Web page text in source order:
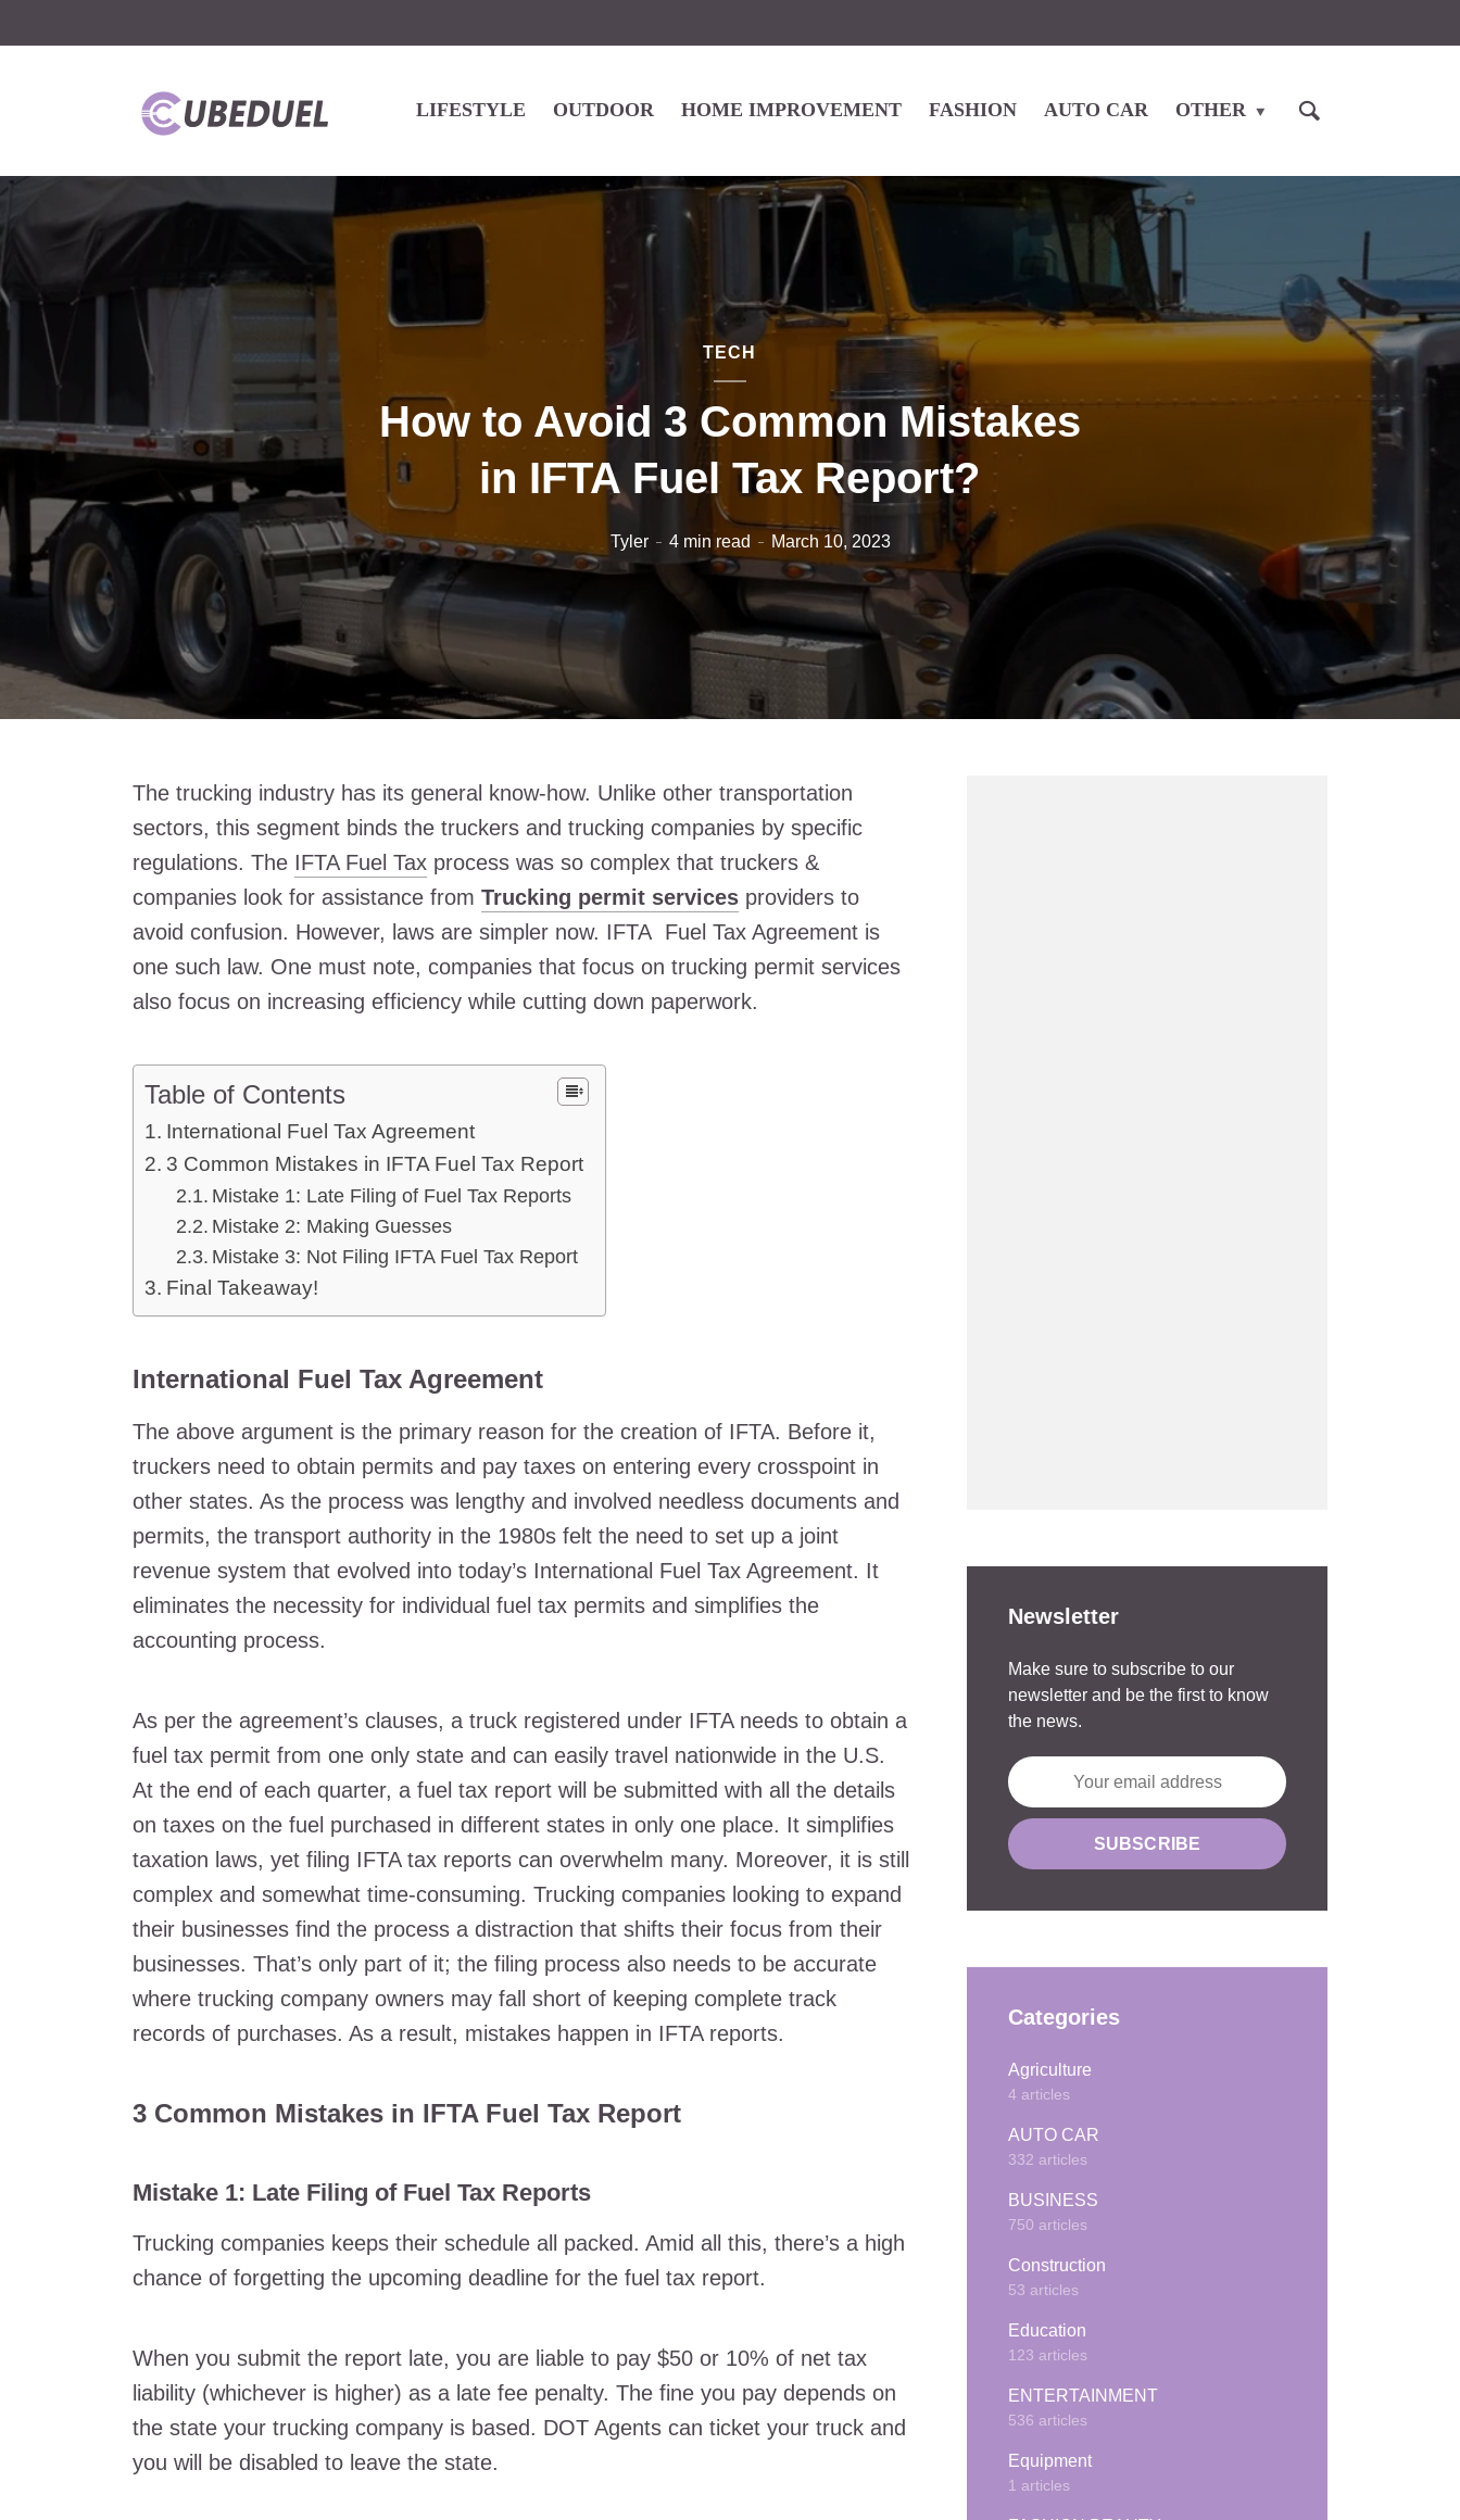
LIFESTYLE OUTDOOR HOME IMPROVEMENT FASHION AUTO CAR OTHER
TECH
How to Avoid 3 Common Mistakes
in IFTA Fuel Tax Report?
Tyler 4 min read March 10, 2023
The trucking industry has its general know-how. Unlike other transportation
sectors, this segment binds the truckers and trucking companies by specific
regulations. The IFTA Fuel Tax process was so complex that truckers &
companies look for assistance from Trucking permit services providers to
avoid confusion. However, laws are simpler now. IFTA Fuel Tax Agreement is
one such law. One must note, companies that focus on trucking permit services
also focus on increasing efficiency while cutting down paperwork.
Table of Contents
International Fuel Tax Agreement
3 Common Mistakes in IFTA Fuel Tax Report
Mistake 1: Late Filing of Fuel Tax Reports
Mistake 2: Making Guesses
Mistake 3: Not Filing IFTA Fuel Tax Report
Final Takeaway!
International Fuel Tax Agreement
The above argument is the primary reason for the creation of IFTA. Before it,
truckers need to obtain permits and pay taxes on entering every crosspoint in
other states. As the process was lengthy and involved needless documents and
permits, the transport authority in the 1980s felt the need to set up a joint
revenue system that evolved into today’s International Fuel Tax Agreement. It
eliminates the necessity for individual fuel tax permits and simplifies the
accounting process.
As per the agreement’s clauses, a truck registered under IFTA needs to obtain a
fuel tax permit from one only state and can easily travel nationwide in the U.S.
At the end of each quarter, a fuel tax report will be submitted with all the details
on taxes on the fuel purchased in different states in only one place. It simplifies
taxation laws, yet filing IFTA tax reports can overwhelm many. Moreover, it is still
complex and somewhat time-consuming. Trucking companies looking to expand
their businesses find the process a distraction that shifts their focus from their
businesses. That’s only part of it; the filing process also needs to be accurate
where trucking company owners may fall short of keeping complete track
records of purchases. As a result, mistakes happen in IFTA reports.
3 Common Mistakes in IFTA Fuel Tax Report
Mistake 1: Late Filing of Fuel Tax Reports
Trucking companies keeps their schedule all packed. Amid all this, there’s a high
chance of forgetting the upcoming deadline for the fuel tax report.
When you submit the report late, you are liable to pay $50 or 10% of net tax
liability (whichever is higher) as a late fee penalty. The fine you pay depends on
the state your trucking company is based. DOT Agents can ticket your truck and
you will be disabled to leave the state.
Newsletter
Make sure to subscribe to our
newsletter and be the first to know
the news.
Categories
Agriculture
4 articles
AUTO CAR
332 articles
BUSINESS
750 articles
Construction
53 articles
Education
123 articles
ENTERTAINMENT
536 articles
Equipment
1 articles